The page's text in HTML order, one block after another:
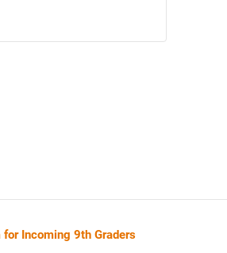
Incoming 9th Graders